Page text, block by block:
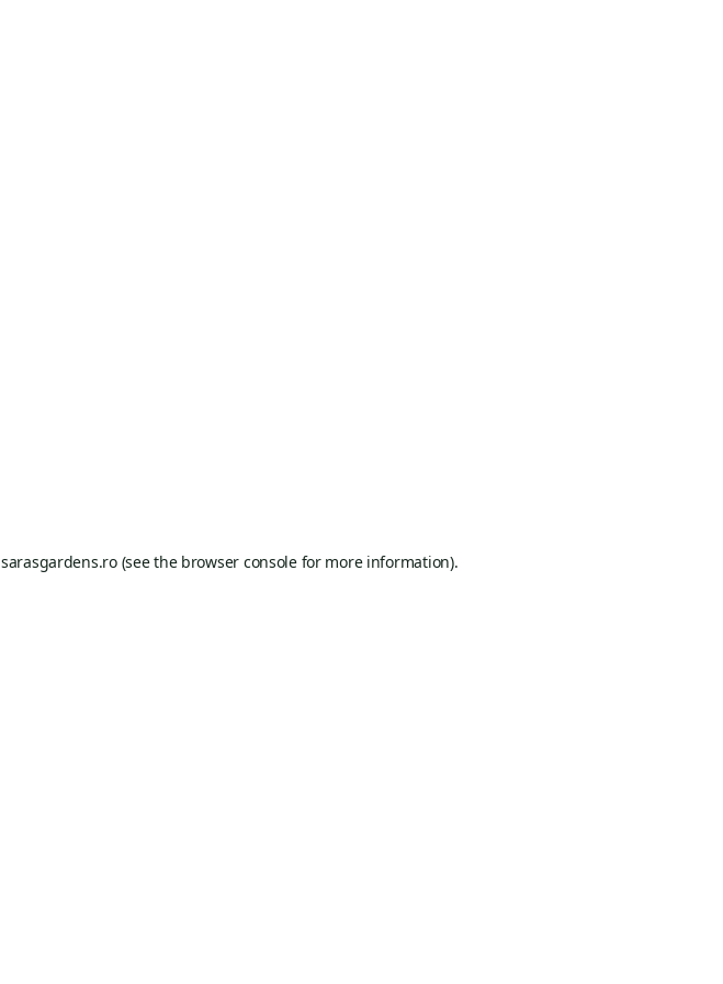
sarasgardens.ro(see the browser consolefor more information).